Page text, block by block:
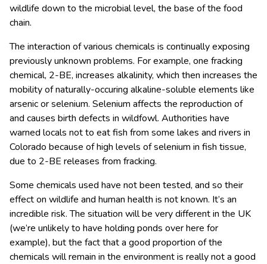
wildlife down to the microbial level, the base of the food
chain.
The interaction of various chemicals is continually exposing
previously unknown problems. For example, one fracking
chemical, 2-BE, increases alkalinity, which then increases the
mobility of naturally-occuring alkaline-soluble elements like
arsenic or selenium. Selenium affects the reproduction of
and causes birth defects in wildfowl. Authorities have
warned locals not to eat fish from some lakes and rivers in
Colorado because of high levels of selenium in fish tissue,
due to 2-BE releases from fracking.
Some chemicals used have not been tested, and so their
effect on wildlife and human health is not known. It’s an
incredible risk. The situation will be very different in the UK
(we’re unlikely to have holding ponds over here for
example), but the fact that a good proportion of the
chemicals will remain in the environment is really not a good